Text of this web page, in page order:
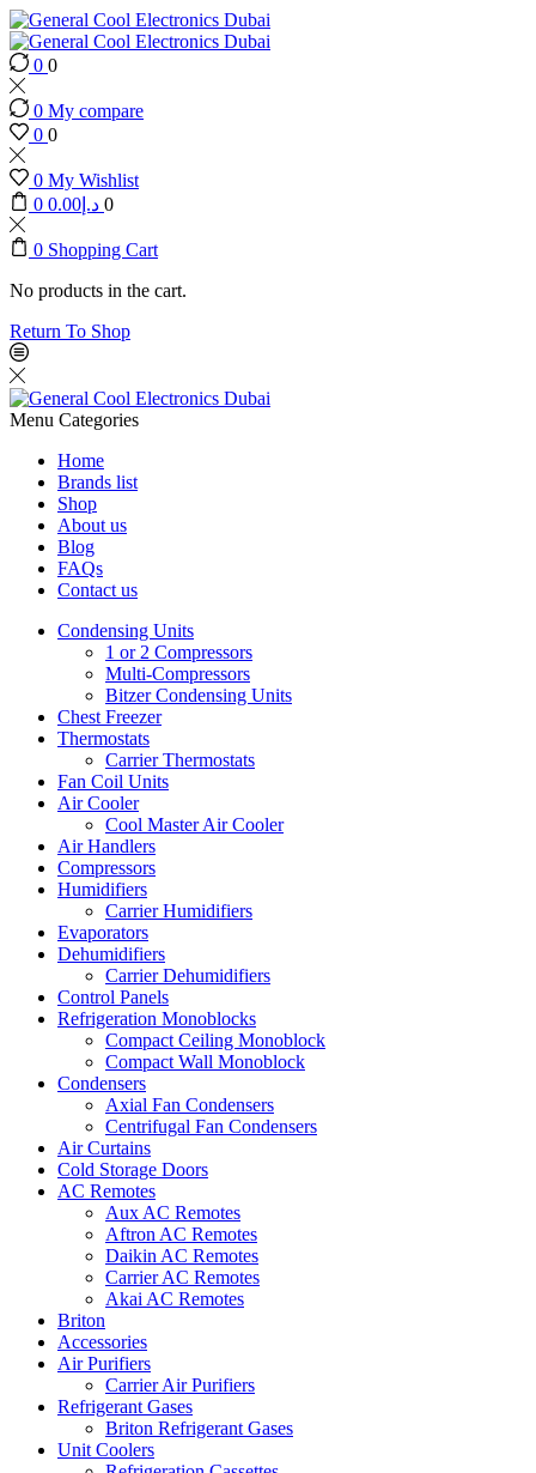
0 0
0 My compare
0 0
0 My Wishlist
0
د.إ 0.00 0
0 Shopping Cart
No products in the cart.
Return To Shop
Menu Categories
Home
Brands list
Shop
About us
Blog
FAQs
Contact us
Condensing Units
1 or 2 Compressors
Multi-Compressors
Bitzer Condensing Units
Chest Freezer
Thermostats
Carrier Thermostats
Fan Coil Units
Air Cooler
Cool Master Air Cooler
Air Handlers
Compressors
Humidifiers
Carrier Humidifiers
Evaporators
Dehumidifiers
Carrier Dehumidifiers
Control Panels
Refrigeration Monoblocks
Compact Ceiling Monoblock
Compact Wall Monoblock
Condensers
Axial Fan Condensers
Centrifugal Fan Condensers
Air Curtains
Cold Storage Doors
AC Remotes
Aux AC Remotes
Aftron AC Remotes
Daikin AC Remotes
Carrier AC Remotes
Akai AC Remotes
Briton
Accessories
Air Purifiers
Carrier Air Purifiers
Refrigerant Gases
Briton Refrigerant Gases
Unit Coolers